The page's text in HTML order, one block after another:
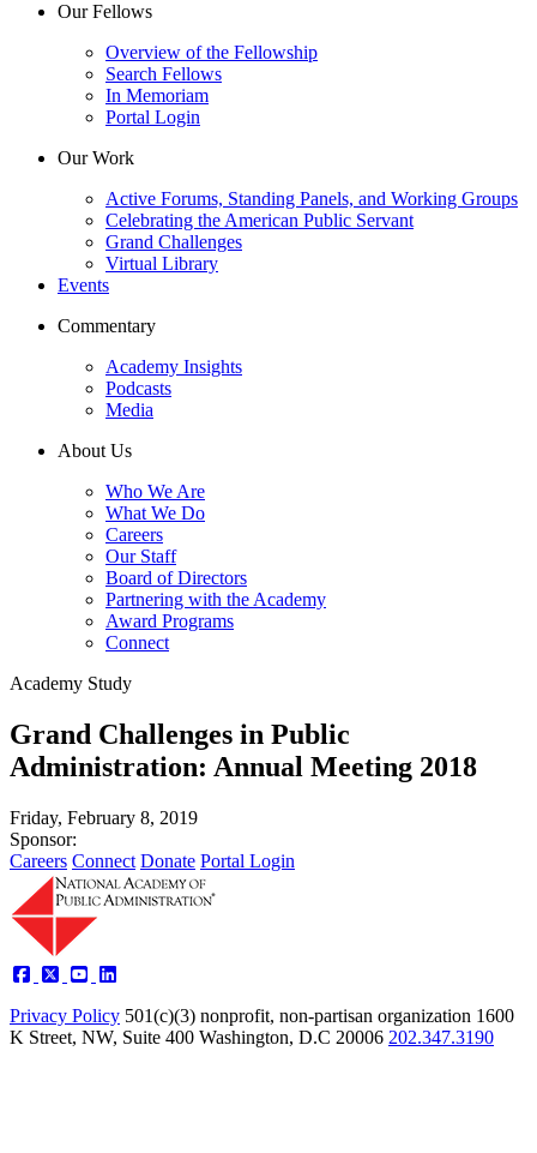
Our Fellows
Overview of the Fellowship
Search Fellows
In Memoriam
Portal Login
Our Work
Active Forums, Standing Panels, and Working Groups
Celebrating the American Public Servant
Grand Challenges
Virtual Library
Events
Commentary
Academy Insights
Podcasts
Media
About Us
Who We Are
What We Do
Careers
Our Staff
Board of Directors
Partnering with the Academy
Award Programs
Connect
Academy Study
Grand Challenges in Public
Administration: Annual Meeting 2018
Friday, February 8, 2019
Sponsor:
Careers Connect Donate Portal Login
Privacy Policy 501(c)(3) nonprofit, non-partisan organization 1600
K Street, NW, Suite 400 Washington, D.C 20006 202.347.3190